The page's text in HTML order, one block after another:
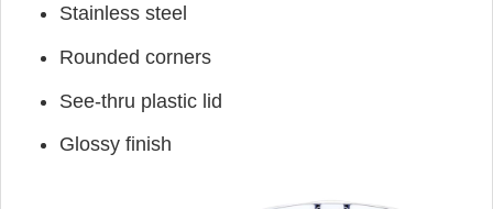
Stainless steel
Rounded corners
See-thru plastic lid
Glossy finish